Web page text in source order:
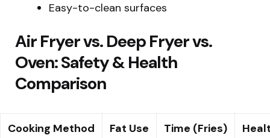
Easy-to-clean surfaces
Air Fryer vs. Deep Fryer vs.
Oven: Safety & Health
Comparison
Cooking Method Fat Use Time (Fries)